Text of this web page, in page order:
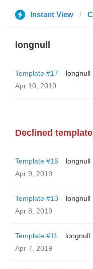
Instant View
longnull
Template #17
longnull
Apr 10, 2019
Declined
Template #16
longnull
Apr 9, 2019
Template #13
longnull
Apr 8, 2019
Template #11
longnull
Apr 7, 2019